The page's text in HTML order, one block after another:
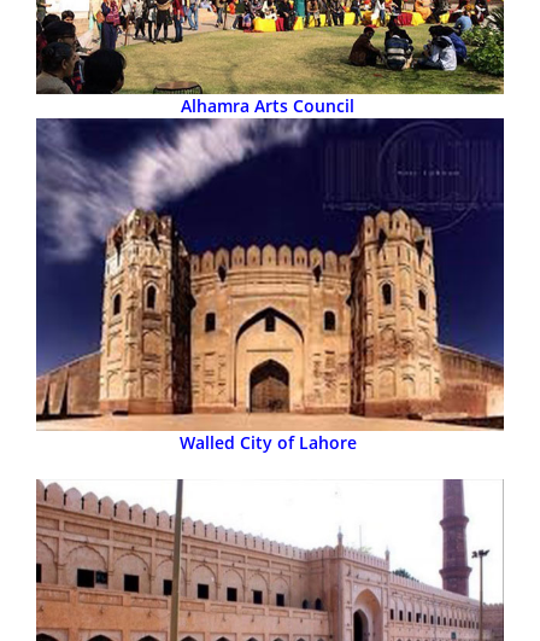
Alhamra Arts Council
Walled City of Lahore